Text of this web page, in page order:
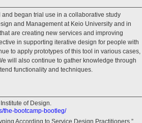
began trial use in a collaborative study
and Management at Keio University and in
are creating new services and improving
in supporting iterative design for people with
to apply prototypes of this tool in various cases,
will also continue to gather knowledge through
functionality and techniques.
of Design.
the-bootcamp-bootleg/
According to Service Design Practitioners,”